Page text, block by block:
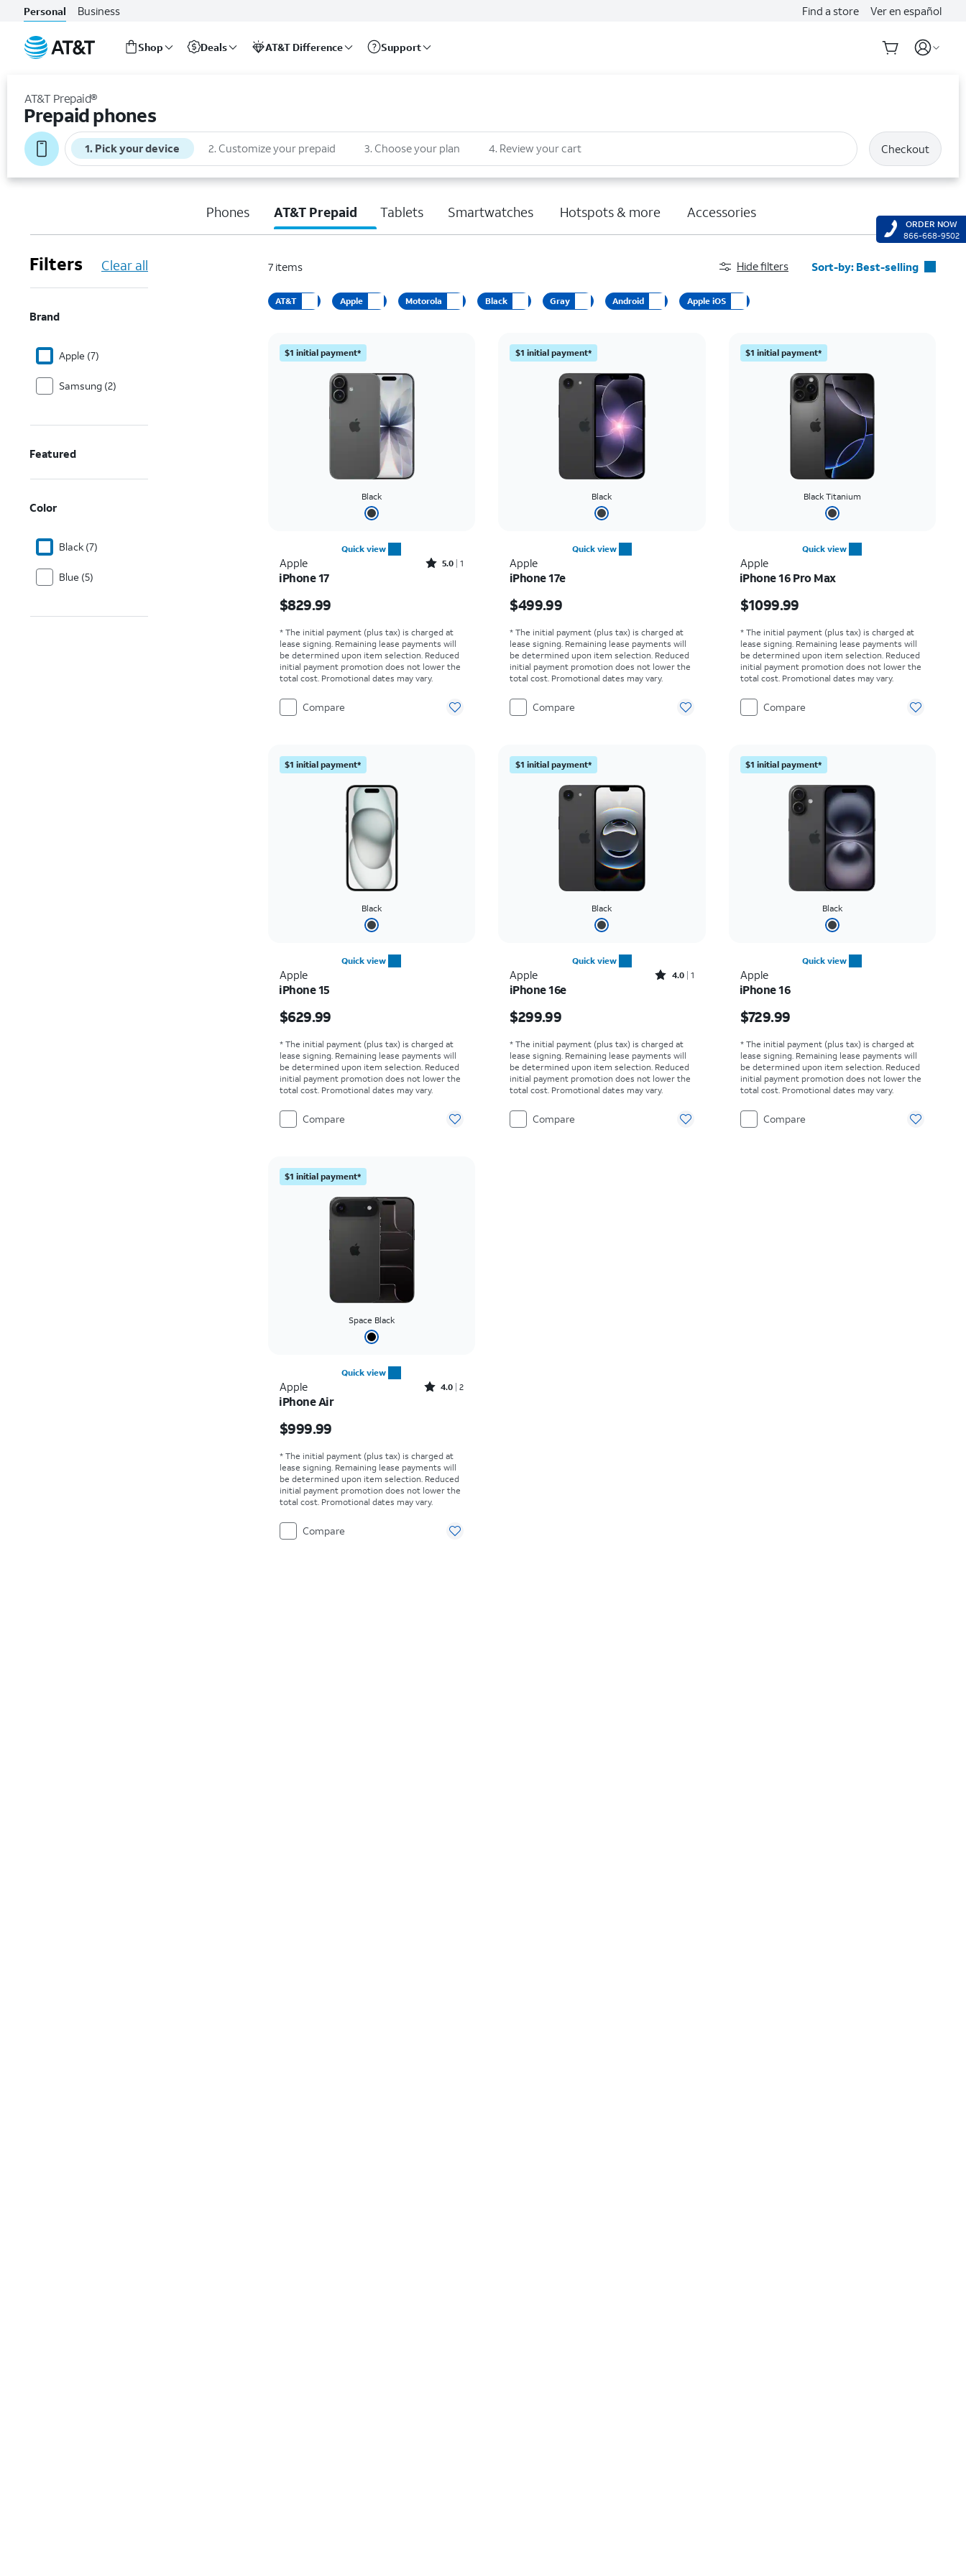
Personal Business Find a store Ver en español
Shop Deals AT&T Difference Support
AT&T Prepaid®
Prepaid phones
1. Pick your device 2. Customize your prepaid 3. Choose your plan 4. Review your cart Checkout
Phones AT&T Prepaid Tablets Smartwatches Hotspots & more Accessories
Filters Clear all
Brand
Apple (7)
Samsung (2)
Featured
Color
Black (7)
Blue (5)
7 items Hide filters Sort-by: Best-selling
Price: low to high
Price: high to low
Newest
Rating: high to low
AT&T Apple Motorola Black Gray Android Apple iOS
$1 initial payment*
Black
Quick view
Apple Rated5out of 5 stars with1reviews
5.0 1
iPhone 17
$829.99
* The initial payment (plus tax) is charged at
lease signing. Remaining lease payments will
be determined upon item selection. Reduced
initial payment promotion does not lower the
total cost. Promotional dates may vary.
Compare
$1 initial payment*
Black
Quick view
Apple
iPhone 17e
$499.99
* The initial payment (plus tax) is charged at
lease signing. Remaining lease payments will
be determined upon item selection. Reduced
initial payment promotion does not lower the
total cost. Promotional dates may vary.
Compare
$1 initial payment*
Black Titanium
Quick view
Apple
iPhone 16 Pro Max
$1099.99
* The initial payment (plus tax) is charged at
lease signing. Remaining lease payments will
be determined upon item selection. Reduced
initial payment promotion does not lower the
total cost. Promotional dates may vary.
Compare
$1 initial payment*
Black
Quick view
Apple
iPhone 15
$629.99
* The initial payment (plus tax) is charged at
lease signing. Remaining lease payments will
be determined upon item selection. Reduced
initial payment promotion does not lower the
total cost. Promotional dates may vary.
Compare
$1 initial payment*
Black
Quick view
Apple Rated4out of 5 stars with1reviews
4.0 1
iPhone 16e
$299.99
* The initial payment (plus tax) is charged at
lease signing. Remaining lease payments will
be determined upon item selection. Reduced
initial payment promotion does not lower the
total cost. Promotional dates may vary.
Compare
$1 initial payment*
Black
Quick view
Apple
iPhone 16
$729.99
* The initial payment (plus tax) is charged at
lease signing. Remaining lease payments will
be determined upon item selection. Reduced
initial payment promotion does not lower the
total cost. Promotional dates may vary.
Compare
$1 initial payment*
Space Black
Quick view
Apple Rated4out of 5 stars with2reviews
4.0 2
iPhone Air
$999.99
* The initial payment (plus tax) is charged at
lease signing. Remaining lease payments will
be determined upon item selection. Reduced
initial payment promotion does not lower the
total cost. Promotional dates may vary.
Compare
ORDER NOW
866-668-9502